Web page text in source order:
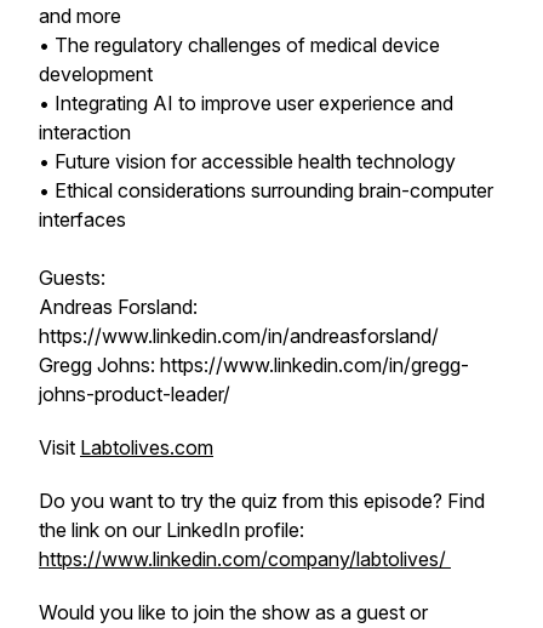
and more
• The regulatory challenges of medical device
development
• Integrating AI to improve user experience and
interaction
• Future vision for accessible health technology
• Ethical considerations surrounding brain-computer
interfaces
Guests:
Andreas Forsland:
https://www.linkedin.com/in/andreasforsland/
Gregg Johns: https://www.linkedin.com/in/gregg-
johns-product-leader/
Visit Labtolives.com
Do you want to try the quiz from this episode? Find
the link on our LinkedIn profile:
https://www.linkedin.com/company/labtolives/
Would you like to join the show as a guest or